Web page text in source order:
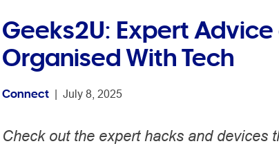
Geeks2U: Expert
Organised With Tech
Connect | July 8, 2025
Check out the expert hacks and devices